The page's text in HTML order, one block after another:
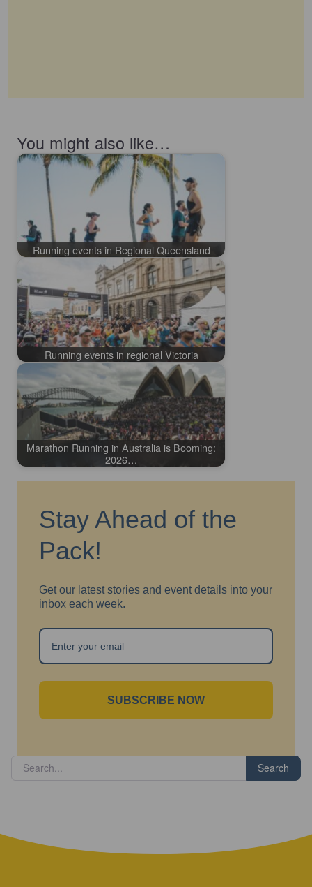
You might also like…
Running events in Regional Queensland
Running events in regional Victoria
Marathon Running in Australia is Booming:
2026…
Stay Ahead of the
Pack!
Get our latest stories and event details into your
inbox each week.
SUBSCRIBE NOW
Search